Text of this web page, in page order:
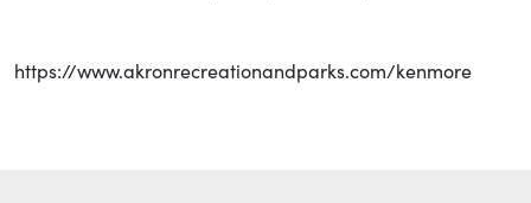
https://www.akronrecreationandparks.com/kenmore